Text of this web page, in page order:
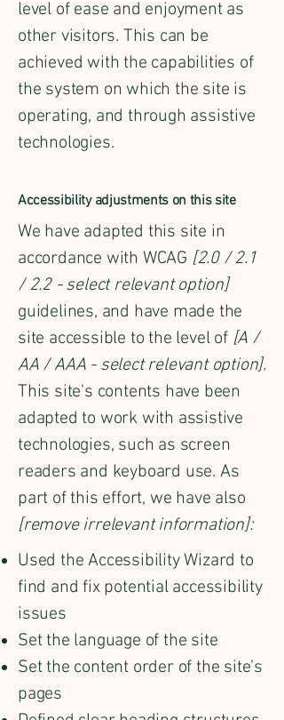
level of ease and enjoyment as
other visitors. This can be
achieved with the capabilities of
the system on which the site is
operating, and through assistive
technologies.
Accessibility adjustments on this site
We have adapted this site in
accordance with WCAG [2.0 / 2.1
/ 2.2 - select relevant option]
guidelines, and have made the
site accessible to the level of[A /
AA / AAA - select relevant option].
This site's contents have been
adapted to work with assistive
technologies, such as screen
readers and keyboard use. As
part of this effort, we have also
[remove irrelevant information]:
Used the Accessibility Wizard to
find and fix potential accessibility
issues
Set the language of the site
Set the content order of the site’s
pages